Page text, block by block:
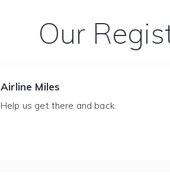
Our
Airline Miles
Help us get there and back.